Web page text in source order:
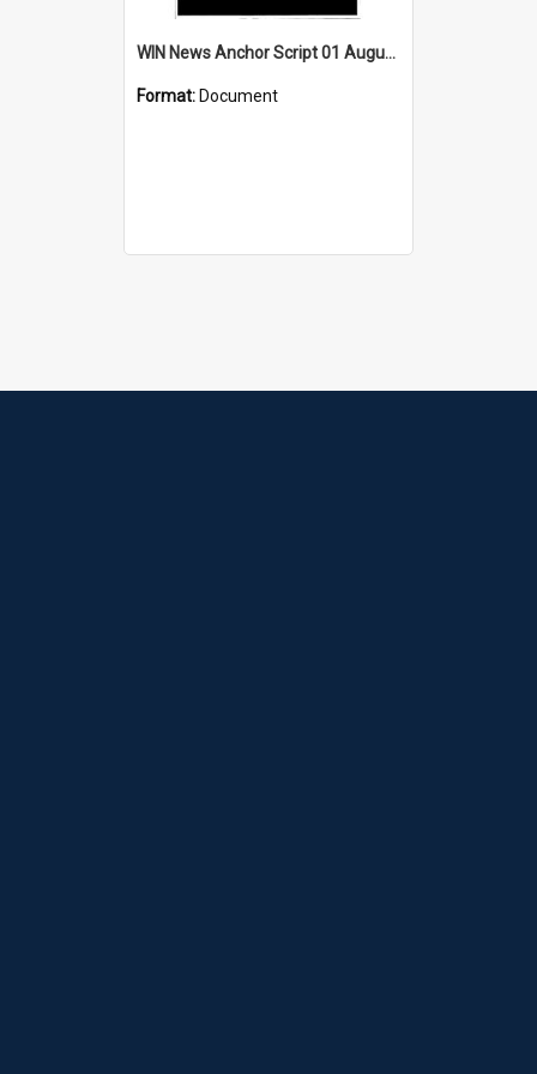
WIN News Anchor Script 01 August 1968
Format: Document